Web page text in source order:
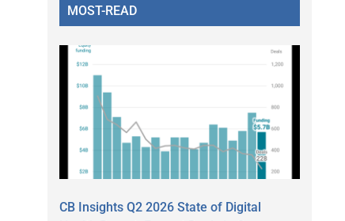
MOST-READ
CB Insights Q2 2026 State of Digital